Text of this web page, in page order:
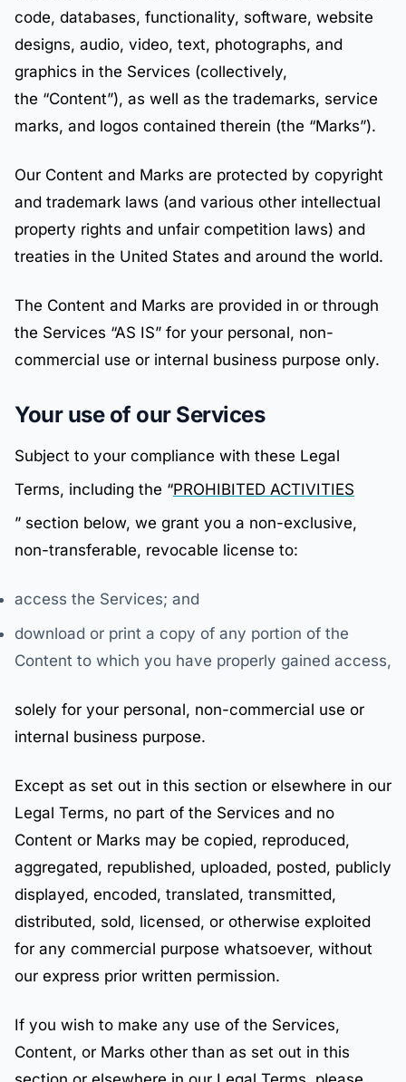
code, databases, functionality, software, website
designs, audio, video, text, photographs, and
graphics in the Services (collectively,
the “Content”), as well as the trademarks, service
marks, and logos contained therein (the “Marks”).
Our Content and Marks are protected by copyright
and trademark laws (and various other intellectual
property rights and unfair competition laws) and
treaties in the United States and around the world.
The Content and Marks are provided in or through
the Services “AS IS” for your personal, non-
commercial use or internal business purpose only.
Your use of our Services
Subject to your compliance with these Legal
Terms, including the “PROHIBITED ACTIVITIES
” section below, we grant you a non-exclusive,
non-transferable, revocable license to:
access the Services; and
download or print a copy of any portion of the
Content to which you have properly gained access,
solely for your personal, non-commercial use or
internal business purpose.
Except as set out in this section or elsewhere in our
Legal Terms, no part of the Services and no
Content or Marks may be copied, reproduced,
aggregated, republished, uploaded, posted, publicly
displayed, encoded, translated, transmitted,
distributed, sold, licensed, or otherwise exploited
for any commercial purpose whatsoever, without
our express prior written permission.
If you wish to make any use of the Services,
Content, or Marks other than as set out in this